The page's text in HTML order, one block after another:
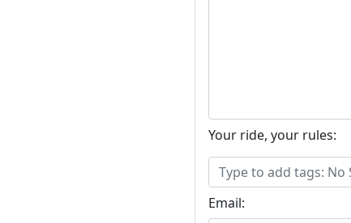
Your ride, your rules:
Email: